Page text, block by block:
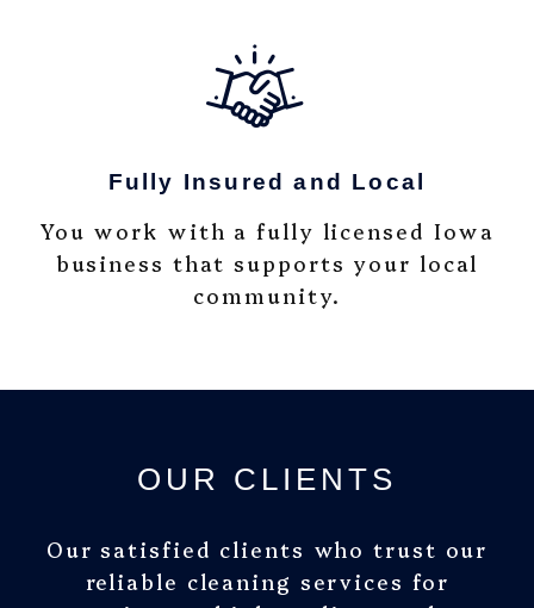
Fully Insured and Local
You work with a fully licensed Iowa
business that supports your local
community.
OUR CLIENTS
Our satisfied clients who trust our
reliable cleaning services for